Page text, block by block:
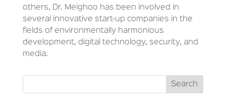
others, Dr. Meighoo has been involved in
several innovative start-up companies in the
fields of environmentally harmonious
development, digital technology, security, and
media.